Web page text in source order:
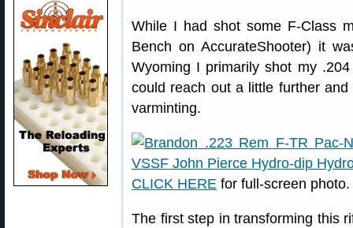
While I had shot some F-Class
Bench on AccurateShooter) it
Wyoming I primarily shot my
could reach out a little further
varminting.
CLICK HERE for full-screen photo.
The first step in transforming this